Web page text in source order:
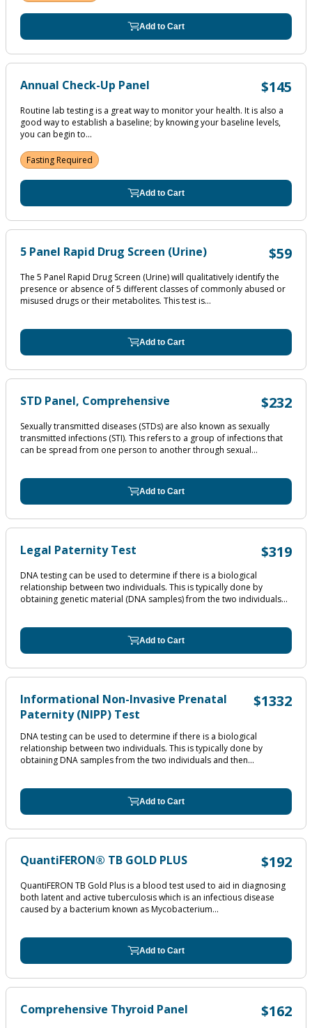
Add to Cart
Annual Check-Up Panel $145
Routine lab testing is a great way to monitor your health. It is also a
good way to establish a baseline; by knowing your baseline levels,
you can begin to...
Fasting Required
Add to Cart
5 Panel Rapid Drug Screen (Urine) $59
The 5 Panel Rapid Drug Screen (Urine) will qualitatively identify the
presence or absence of 5 different classes of commonly abused or
misused drugs or their metabolites. This test is...
Add to Cart
STD Panel, Comprehensive $232
Sexually transmitted diseases (STDs) are also known as sexually
transmitted infections (STI). This refers to a group of infections that
can be spread from one person to another through sexual...
Add to Cart
Legal Paternity Test $319
DNA testing can be used to determine if there is a biological
relationship between two individuals. This is typically done by
obtaining genetic material (DNA samples) from the two individuals...
Add to Cart
Informational Non-Invasive Prenatal
Paternity (NIPP) Test
$1332
DNA testing can be used to determine if there is a biological
relationship between two individuals. This is typically done by
obtaining DNA samples from the two individuals and then...
Add to Cart
QuantiFERON® TB GOLD PLUS $192
QuantiFERON TB Gold Plus is a blood test used to aid in diagnosing
both latent and active tuberculosis which is an infectious disease
caused by a bacterium known as Mycobacterium...
Add to Cart
Comprehensive Thyroid Panel $162